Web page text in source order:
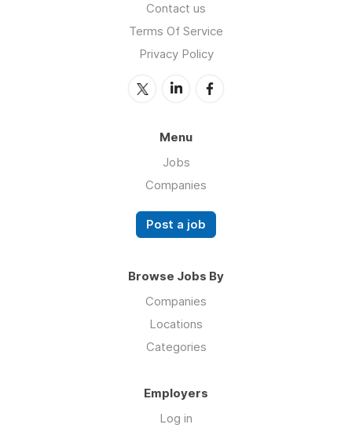
Contact us
Terms Of Service
Privacy Policy
Menu
Jobs
Companies
Post a job
Browse Jobs By
Companies
Locations
Categories
Employers
Log in